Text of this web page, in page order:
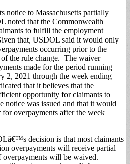
to Massachusetts partially
noted that the Commonwealth
to fulfill the employment
that, USDOL said it would only
occurring prior to the
the rule change. The waiver
made for the period running
2, 2021 through the week ending
that it believes that the
opportunity for claimants to
notice was issued and that it would
overpayments after the week
decision is that most claimants
overpayments will receive partial
overpayments will be waived.